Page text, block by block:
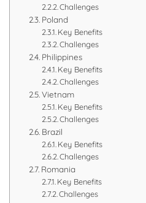
Challenges
Poland
Key Benefits
Challenges
Philippines
Key Benefits
Challenges
Vietnam
Key Benefits
Challenges
Brazil
Key Benefits
Challenges
Romania
Key Benefits
Challenges